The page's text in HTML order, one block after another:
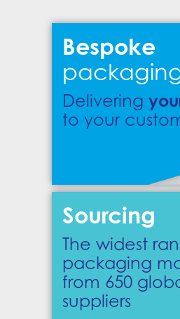
Bespoke
Delivering
to your
Sourcing
The widest
packaging
from 650
suppliers